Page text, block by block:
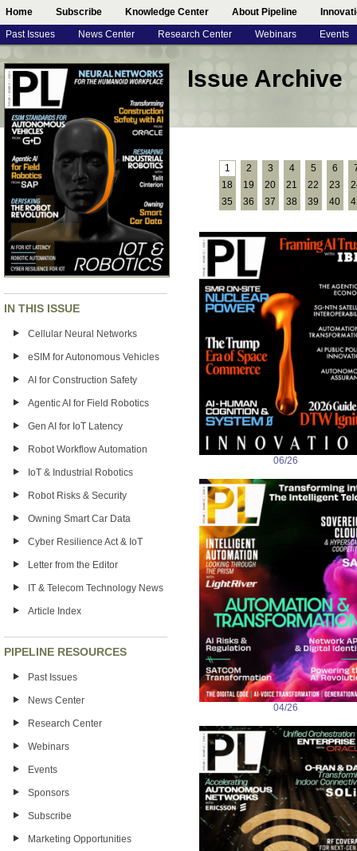
Home Subscribe Knowledge Center About Pipeline
Past Issues News Center Research Center Webinars Events
IN THIS ISSUE
Cellular Neural Networks
eSIM for Autonomous Vehicles
AI for Construction Safety
Agentic AI for Field Robotics
Gen AI for IoT Latency
Robot Workflow Automation
IoT & Industrial Robotics
Robot Risks & Security
Owning Smart Car Data
Cyber Resilience Act & IoT
Letter from the Editor
IT & Telecom Technology News
Article Index
PIPELINE RESOURCES
Past Issues
News Center
Research Center
Webinars
Events
Sponsors
Subscribe
Marketing Opportunities
Issue Archive
1 2 3 4 5 6
18
19 20 21 22 23
35
36 37 38 39 40
06/26
04/26